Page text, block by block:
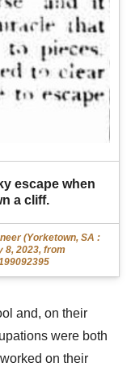
escape when
a cliff.
(Yorketown, SA :
8, 2023, from
and, on their
were both
on their